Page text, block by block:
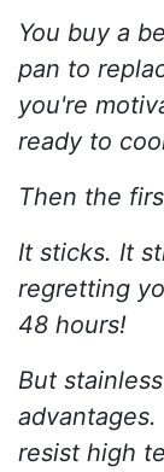
You buy a
pan to
you're
ready to
Then the
It sticks. It
regretting
48 hours!
But
resist high